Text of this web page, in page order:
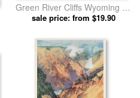
Green River Cliffs Wyoming by
Thomas Moran prints
sale price: from $19.90